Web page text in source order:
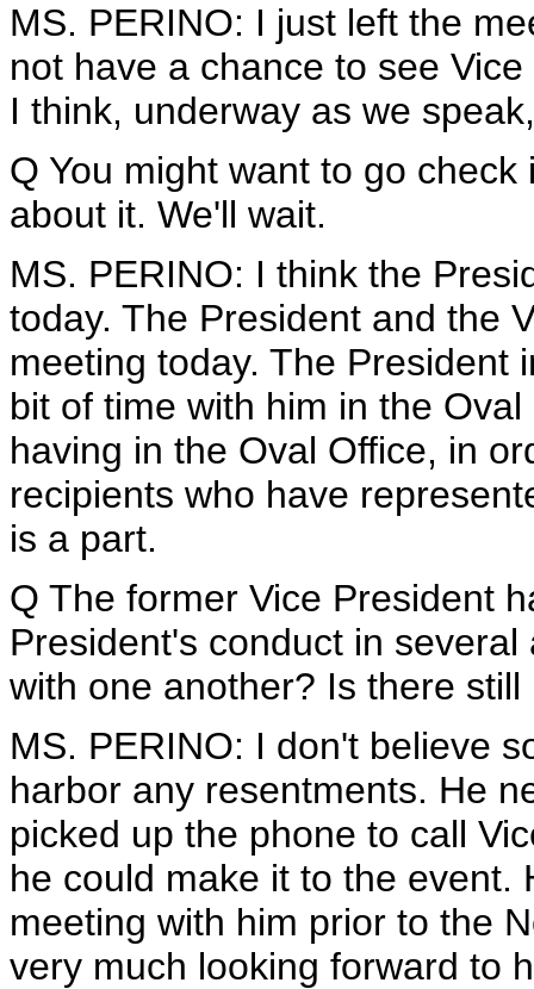
MS. PERINO: I just left the
not have a chance to see
I think, underway as we
Q You might want to go
about it. We'll wait.
MS. PERINO: I think the
today. The President and the
meeting today. The President
bit of time with him in the
having in the Oval Office, in
recipients who have
is a part.
Q The former Vice President
President's conduct in
with one another? Is there
MS. PERINO: I don't believe
harbor any resentments. He
picked up the phone to call
he could make it to the event.
meeting with him prior to the
very much looking forward to